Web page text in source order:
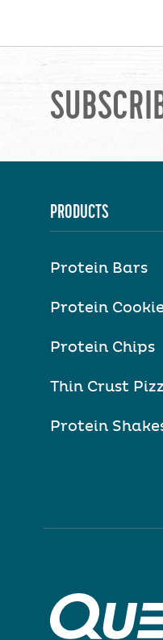
PRODUCTS
Protein Bars
Protein
Protein Chips
Thin Crust
Protein